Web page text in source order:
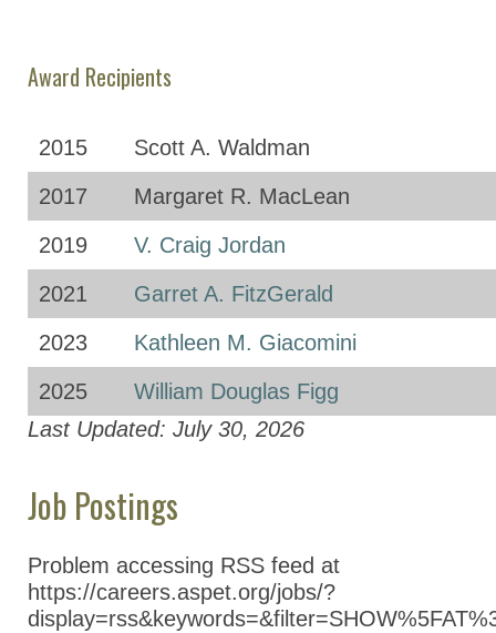
Award Recipients
2015
Scott A. Waldman
2017
Margaret R. MacLean
2019
V. Craig Jordan
2021
Garret A. FitzGerald
2023
Kathleen M. Giacomini
2025
William Douglas Figg
Last Updated: July 30, 2026
Job Postings
Problem accessing RSS feed at
https://careers.aspet.org/jobs/?